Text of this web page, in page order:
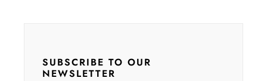
SUBSCRIBE TO OUR
NEWSLETTER